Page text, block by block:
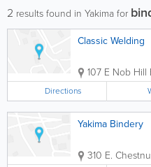
2 results found in Yakima for
Classic Welding
107 E Nob Hill
Directions
Yakima Bindery
310 E.